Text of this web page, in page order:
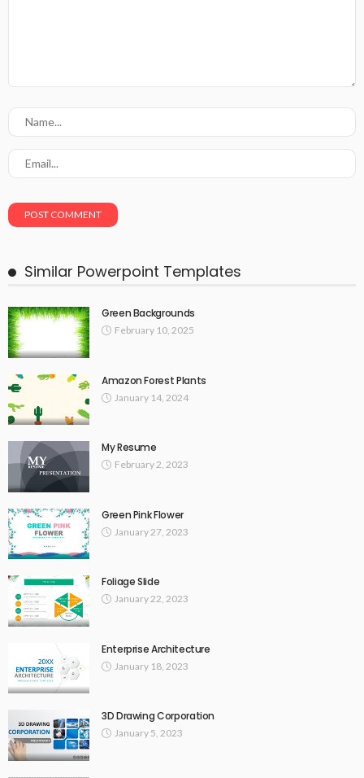
Similar Powerpoint Templates
Green Backgrounds
February 10, 2025
Amazon Forest Plants
January 14, 2024
My Resume
February 2, 2023
Green Pink Flower
January 27, 2023
Foliage Slide
January 22, 2023
Enterprise Architecture
January 18, 2023
3D Drawing Corporation
January 5, 2023